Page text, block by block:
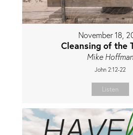
November 18,
Cleansing of the
Mike Hoffman
John 2:12-22
Listen